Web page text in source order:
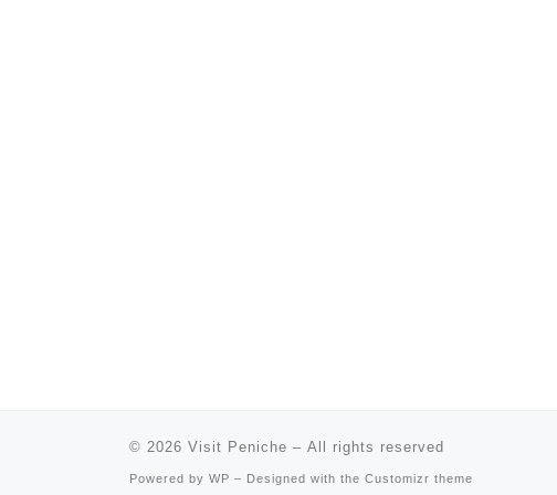
© 2026 Visit Peniche – All rights reserved
Powered by WP – Designed with the Customizr theme